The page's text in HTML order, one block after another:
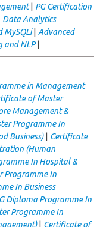
| PG Certification
Data Analytics
MySQLi| Advanced
and NLP|
in Management
of Master
Management &
Programme In
Business)| Certificate
(Human
In Hospital &
Programme In
In Business
Diploma Programme In
Programme In
| Certificate of